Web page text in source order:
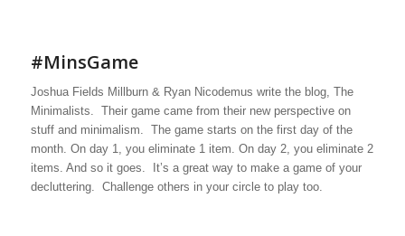
#MinsGame
Joshua Fields Millburn & Ryan Nicodemus write the blog, The
Minimalists. Their game came from their new perspective on
stuff and minimalism. The game starts on the first day of the
month. On day 1, you eliminate 1 item. On day 2, you eliminate 2
items. And so it goes. It’s a great way to make a game of your
decluttering. Challenge others in your circle to play too.